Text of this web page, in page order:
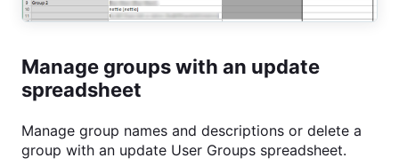
Manage groups with an update
spreadsheet
Manage group names and descriptions or delete a
group with an update User Groups spreadsheet.